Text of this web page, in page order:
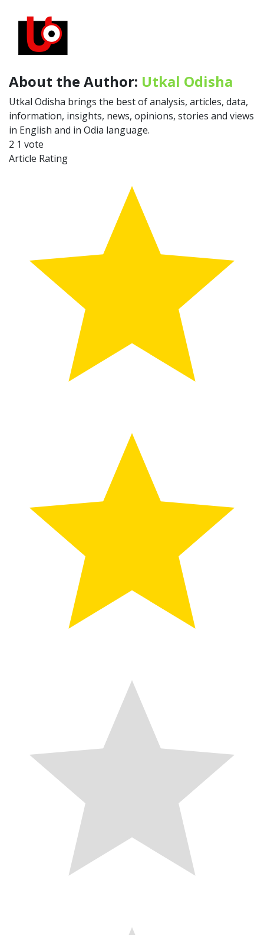
About the Author: Utkal Odisha
Utkal Odisha brings the best of analysis, articles, data,
information, insights, news, opinions, stories and views
in English and in Odia language.
2 1 vote
Article Rating